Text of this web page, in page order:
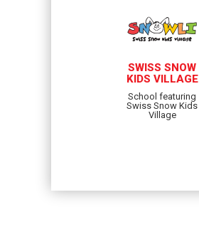
SWISS SNOW
KIDS VILLAGE
School featuring
Swiss Snow Kids
Village